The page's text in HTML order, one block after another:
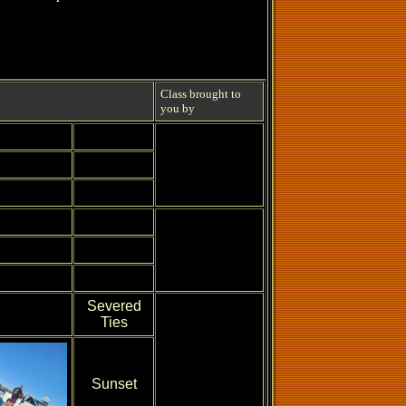
Class brought to
you by
Severed
Ties
Sunset